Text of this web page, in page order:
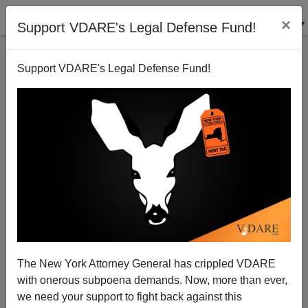
Support VDARE's Legal Defense Fund! ×
Support VDARE's Legal Defense Fund!
The New York Attorney General has crippled VDARE
with onerous subpoena demands. Now, more than ever,
we need your support to fight back against this
The Bush Dynasty's Central Project Since 1953:
Integrating Mexico Into The North American
Economy
03/04/2015